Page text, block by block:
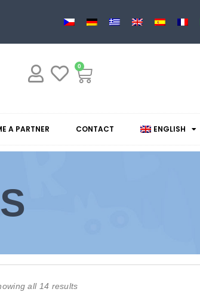
0
A PARTNER CONTACT ENGLISH
all 14 results